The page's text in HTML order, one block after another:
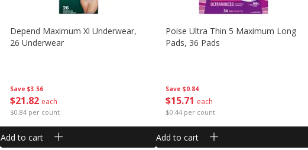
Save $3.56
$21 82 each
$0.84 per count
Depend Maximum Xl Underwear,
26 Underwear
Add to cart
Save $0.84
$1571 each
$0.44 per count
Poise Ultra Thin 5 Maximum Long
Pads, 36 Pads
Add to cart